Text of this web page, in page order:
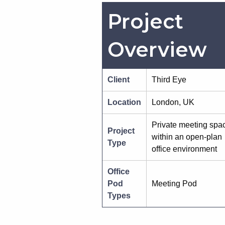
Project
Overview
Client Third Eye
Location London, UK
Project
Type
Private meeting
within an open-plan
office environment
Office
Pod
Types
Meeting Pod